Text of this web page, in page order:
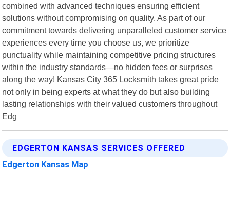
combined with advanced techniques ensuring efficient
solutions without compromising on quality. As part of our
commitment towards delivering unparalleled customer service
experiences every time you choose us, we prioritize
punctuality while maintaining competitive pricing structures
within the industry standards—no hidden fees or surprises
along the way! Kansas City 365 Locksmith takes great pride
not only in being experts at what they do but also building
lasting relationships with their valued customers throughout
Edg
EDGERTON KANSAS SERVICES OFFERED
Edgerton Kansas Map